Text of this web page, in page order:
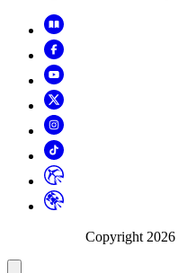
Copyright2026